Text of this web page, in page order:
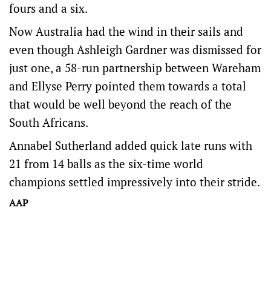
fours and a six.
Now Australia had the wind in their sails and
even though Ashleigh Gardner was dismissed for
just one, a 58-run partnership between Wareham
and Ellyse Perry pointed them towards a total
that would be well beyond the reach of the
South Africans.
Annabel Sutherland added quick late runs with
21 from 14 balls as the six-time world
champions settled impressively into their stride.
AAP